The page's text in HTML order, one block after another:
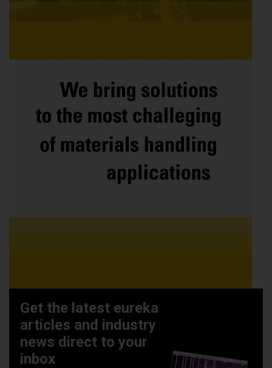
Get the latest eureka
articles and industry
news direct to your
inbox